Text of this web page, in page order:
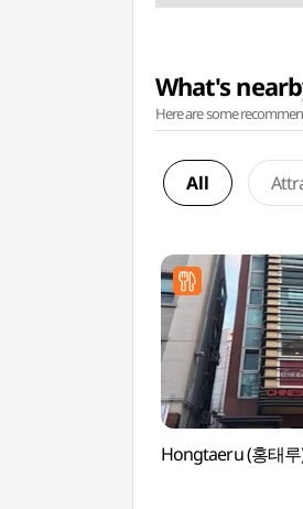
What's
Here are some
All
Hongtaeru (홍태